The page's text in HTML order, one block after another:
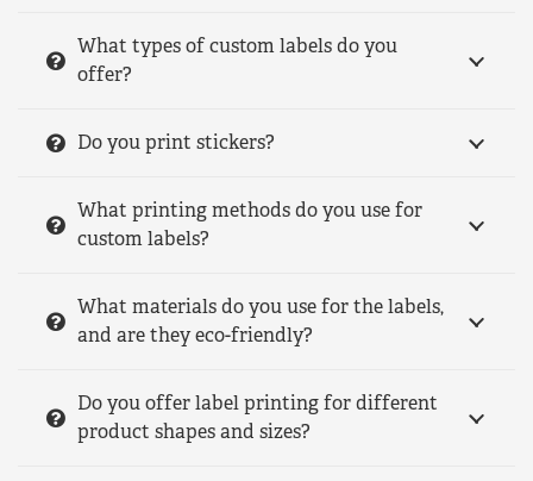
What types of custom labels do you
offer?
Do you print stickers?
What printing methods do you use for
custom labels?
What materials do you use for the labels,
and are they eco-friendly?
Do you offer label printing for different
product shapes and sizes?